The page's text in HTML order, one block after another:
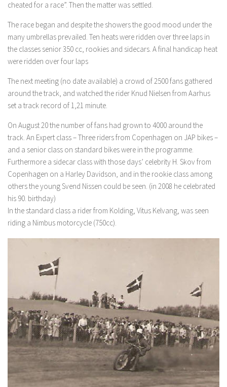
cheated for a race”. Then the matter was settled.
The race began and despite the showers the good mood under the
many umbrellas prevailed. Ten heats were ridden over three laps in
the classes senior 350 cc, rookies and sidecars. A final handicap heat
were ridden over four laps
The next meeting (no date available) a crowd of 2500 fans gathered
around the track, and watched the rider Knud Nielsen from Aarhus
set a track record of 1,21 minute.
On August 20 the number of fans had grown to 4000 around the
track. An Expert class – Three riders from Copenhagen on JAP bikes –
and a senior class on standard bikes were in the programme.
Furthermore a sidecar class with those days’ celebrity H. Skov from
Copenhagen on a Harley Davidson, and in the rookie class among
others the young Svend Nissen could be seen. (in 2008 he celebrated
his 90. birthday)
In the standard class a rider from Kolding, Vitus Kelvang, was seen
riding a Nimbus motorcycle (750cc).